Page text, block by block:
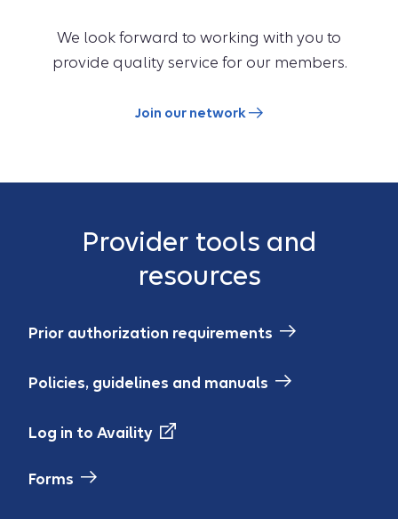
We look forward to working with you to
provide quality service for our members.
Join our network
Provider tools and
resources
Prior authorization requirements
Policies, guidelines and manuals
Log in to Availity
Forms